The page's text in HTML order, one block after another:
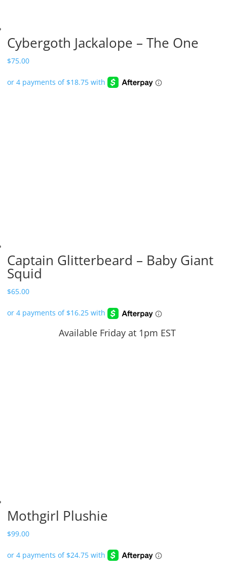
Cybergoth Jackalope – The One
$75.00
Captain Glitterbeard – Baby Giant
Squid
$65.00
Available Friday at 1pm EST
Mothgirl Plushie
$99.00